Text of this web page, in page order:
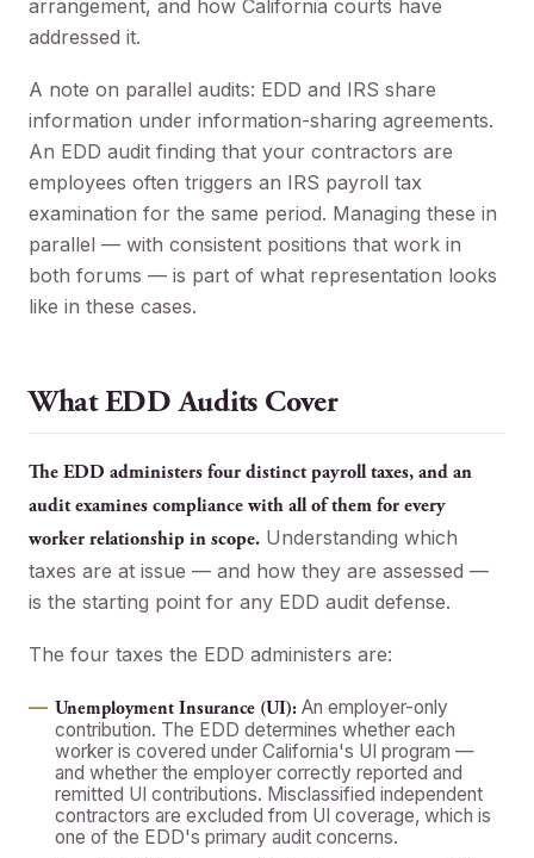
arrangement, and how California courts have
addressed it.
A note on parallel audits: EDD and IRS share
information under information-sharing agreements.
An EDD audit finding that your contractors are
employees often triggers an IRS payroll tax
examination for the same period. Managing these in
parallel — with consistent positions that work in
both forums — is part of what representation looks
like in these cases.
What EDD Audits Cover
The EDD administers four distinct payroll taxes, and an
audit examines compliance with all of them for every
worker relationship in scope. Understanding which
taxes are at issue — and how they are assessed —
is the starting point for any EDD audit defense.
The four taxes the EDD administers are:
Unemployment Insurance (UI): An employer-only
contribution. The EDD determines whether each
worker is covered under California's UI program —
and whether the employer correctly reported and
remitted UI contributions. Misclassified independent
contractors are excluded from UI coverage, which is
one of the EDD's primary audit concerns.